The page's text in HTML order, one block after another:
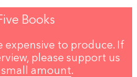
Books
expensive to produce. If
please support us
amount.